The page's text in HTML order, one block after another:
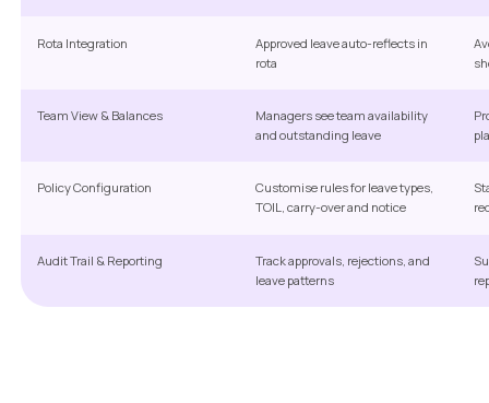
Rota Integration
Approved leave auto-reflects in
rota
Team View & Balances
Managers see team availability
and outstanding leave
Policy Configuration
Customise rules for leave types,
TOIL, carry-over and notice
Audit Trail & Reporting
Track approvals, rejections, and
leave patterns